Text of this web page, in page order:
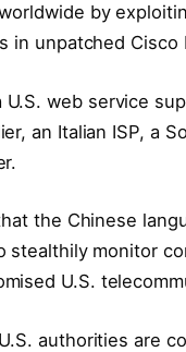
by
in unpatched Cisco
web service
an Italian ISP, a
the Chinese
stealthily monitor
U.S.
authorities are